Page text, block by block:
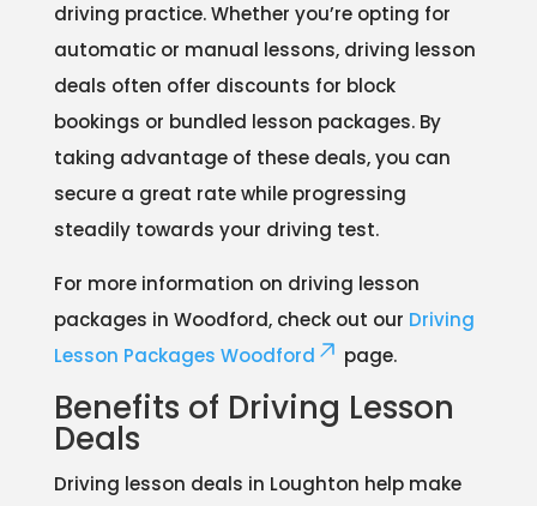
driving practice. Whether you’re opting for
automatic or manual lessons, driving lesson
deals often offer discounts for block
bookings or bundled lesson packages. By
taking advantage of these deals, you can
secure a great rate while progressing
steadily towards your driving test.
For more information on driving lesson
packages in Woodford, check out our Driving
Lesson Packages Woodford
page.
Benefits of Driving Lesson
Deals
Driving lesson deals in Loughton help make